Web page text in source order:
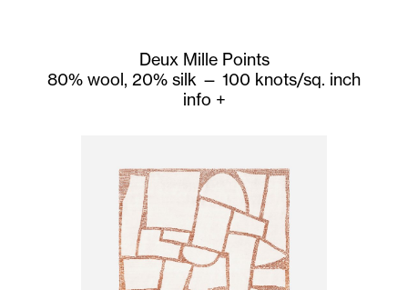
Deux Mille Points
80% wool, 20% silk — 100 knots/sq. inch
info +